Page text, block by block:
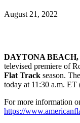
August 21, 2022
DAYTONA BEACH,
televised premiere of
Flat Track season. The
today at 11:30 a.m.
For more information
https://